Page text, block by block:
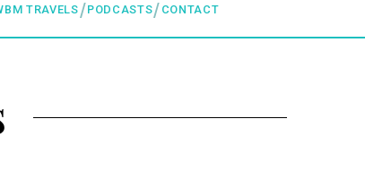
TRAVELS PODCASTS CONTACT